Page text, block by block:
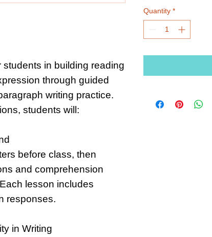
in building reading
through guided
writing practice.
students will:
before class, then
and comprehension
lesson includes
responses.
in Writing
Quantity *